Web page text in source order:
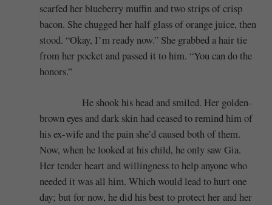
scarfed her blueberry muffin and two strips of crisp
bacon. She chugged her half glass of orange juice, then
stood. “Okay, I’m ready now.” She grabbed a hair tie
from her pocket and passed it to him. “You can do the
honors.”
He shook his head and smiled. Her golden-
brown eyes and dark skin had ceased to remind him of
his ex-wife and the pain she’d caused both of them.
Now, when he looked at his child, he only saw Gia.
Her tender heart and willingness to help anyone who
needed it was all him. Which would lead to hurt one
day; but for now, he did his best to protect her and her